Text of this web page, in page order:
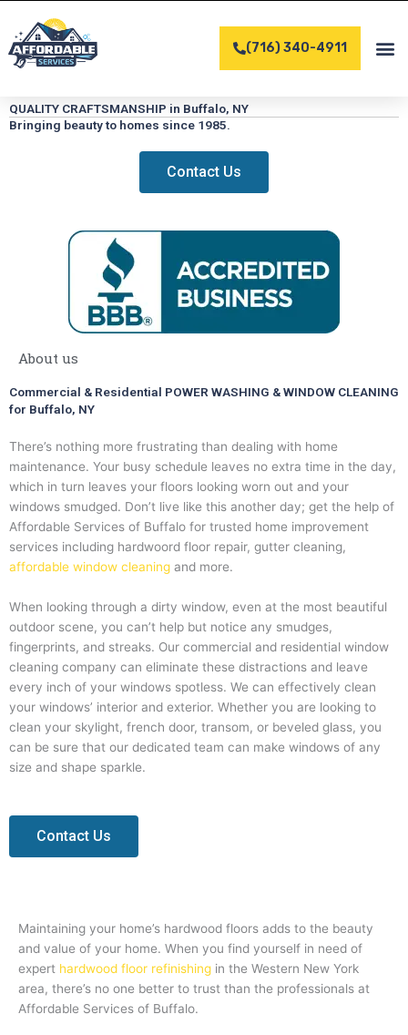
content
(716) 340-4911
QUALITY CRAFTSMANSHIP in Buffalo, NY
Bringing beauty to homes since 1985.
Contact Us
About us
Commercial & Residential POWER WASHING & WINDOW CLEANING
for Buffalo, NY
There’s nothing more frustrating than dealing with home
maintenance. Your busy schedule leaves no extra time in the day,
which in turn leaves your floors looking worn out and your
windows smudged. Don’t live like this another day; get the help of
Affordable Services of Buffalo for trusted home improvement
services including hardwoord floor repair, gutter cleaning,
affordable window cleaning and more.
When looking through a dirty window, even at the most beautiful
outdoor scene, you can’t help but notice any smudges,
fingerprints, and streaks. Our commercial and residential window
cleaning company can eliminate these distractions and leave
every inch of your windows spotless. We can effectively clean
your windows’ interior and exterior. Whether you are looking to
clean your skylight, french door, transom, or beveled glass, you
can be sure that our dedicated team can make windows of any
size and shape sparkle.
Contact Us
Maintaining your home’s hardwood floors adds to the beauty
and value of your home. When you find yourself in need of
expert hardwood floor refinishing in the Western New York
area, there’s no one better to trust than the professionals at
Affordable Services of Buffalo.